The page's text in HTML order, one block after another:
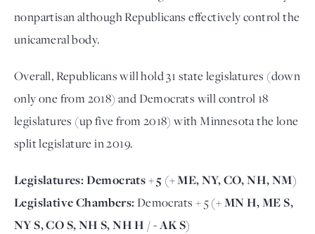
nonpartisan although Republicans effectively control the
unicameral body.
Overall, Republicans will hold 31 state legislatures (down
only one from 2018) and Democrats will control 18
legislatures (up five from 2018) with Minnesota the lone
split legislature in 2019.
Legislatures:Democrats + 5 (+ ME, NY, CO, NH, NM)
Legislative Chambers:Democrats + 5(+ MN H, ME S,
NY S, CO S, NH S, NH H / - AK S)